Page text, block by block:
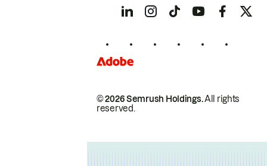
© 2026 Semrush Holdings.All rights
reserved.